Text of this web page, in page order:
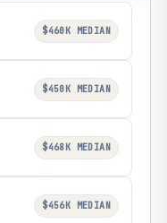
$460K MEDIAN
$450K MEDIAN
$468K MEDIAN
$456K MEDIAN